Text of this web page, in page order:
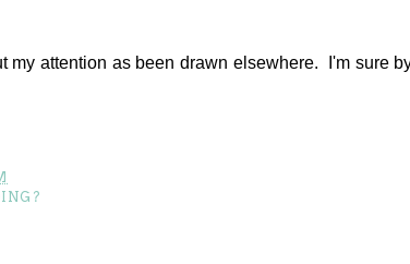
my attention as been drawn elsewhere. I'm sure